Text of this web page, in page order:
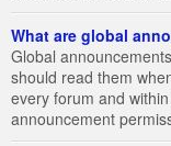
What are global
Global
should read them
every forum and
announcement